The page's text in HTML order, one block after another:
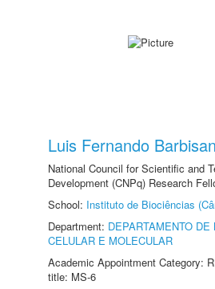
Luis Fernando Barbisan
National Council for Scientific and
Development (CNPq) Research
School: Instituto de Biociências
Department: DEPARTAMENTO DE
CELULAR E MOLECULAR
Academic Appointment Category:
title: MS-6